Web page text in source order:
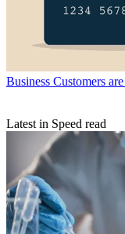
Business Customers
Latest in Speed read